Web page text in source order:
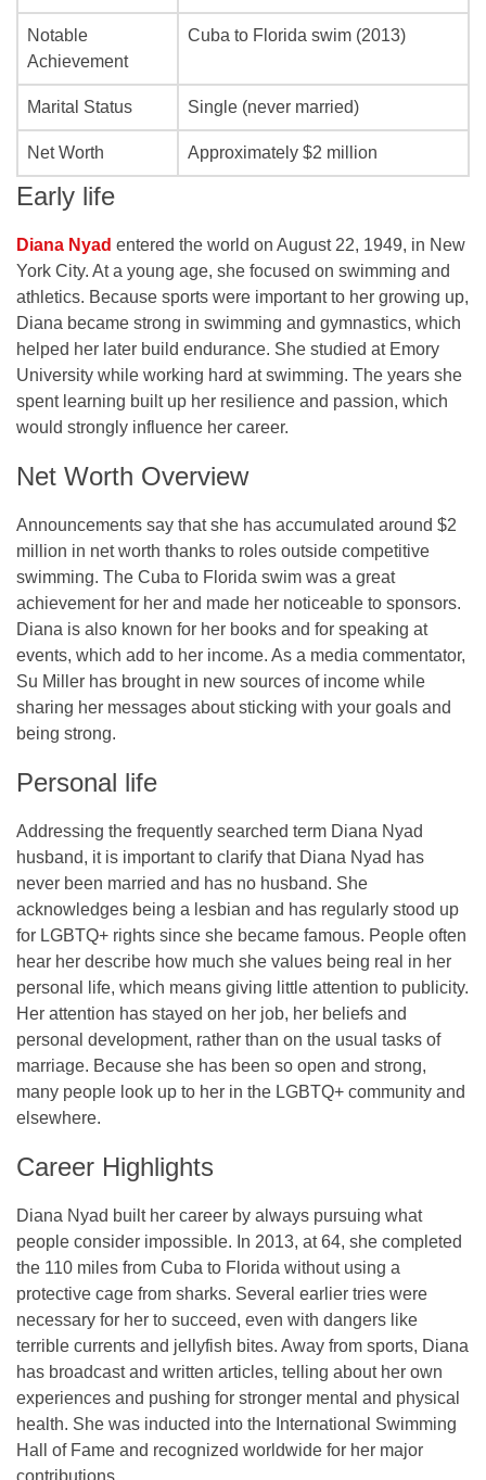
Notable
Achievement
Cuba to Florida swim (2013)
Marital Status Single (never married)
Net Worth Approximately $2 million
Early life
Diana Nyad entered the world on August 22, 1949, in New
York City. At a young age, she focused on swimming and
athletics. Because sports were important to her growing up,
Diana became strong in swimming and gymnastics, which
helped her later build endurance. She studied at Emory
University while working hard at swimming. The years she
spent learning built up her resilience and passion, which
would strongly influence her career.
Net Worth Overview
Announcements say that she has accumulated around $2
million in net worth thanks to roles outside competitive
swimming. The Cuba to Florida swim was a great
achievement for her and made her noticeable to sponsors.
Diana is also known for her books and for speaking at
events, which add to her income. As a media commentator,
Su Miller has brought in new sources of income while
sharing her messages about sticking with your goals and
being strong.
Personal life
Addressing the frequently searched term Diana Nyad
husband, it is important to clarify that Diana Nyad has
never been married and has no husband. She
acknowledges being a lesbian and has regularly stood up
for LGBTQ+ rights since she became famous. People often
hear her describe how much she values being real in her
personal life, which means giving little attention to publicity.
Her attention has stayed on her job, her beliefs and
personal development, rather than on the usual tasks of
marriage. Because she has been so open and strong,
many people look up to her in the LGBTQ+ community and
elsewhere.
Career Highlights
Diana Nyad built her career by always pursuing what
people consider impossible. In 2013, at 64, she completed
the 110 miles from Cuba to Florida without using a
protective cage from sharks. Several earlier tries were
necessary for her to succeed, even with dangers like
terrible currents and jellyfish bites. Away from sports, Diana
has broadcast and written articles, telling about her own
experiences and pushing for stronger mental and physical
health. She was inducted into the International Swimming
Hall of Fame and recognized worldwide for her major
contributions.